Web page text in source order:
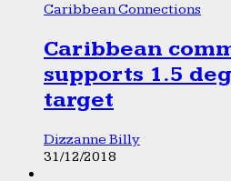
Caribbean Connections
Caribbean
supports 1.5
target
Dizzanne Billy
31/12/2018